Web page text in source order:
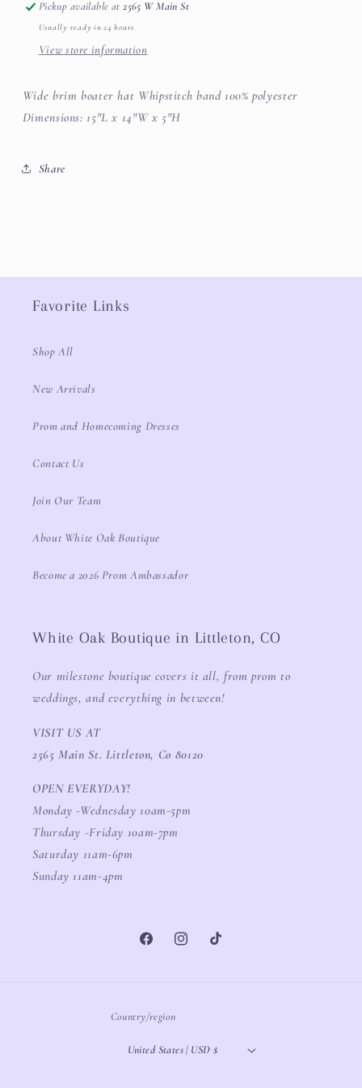
Pickup available at2565 W Main St
Usually ready in 24 hours
View store information
Wide brim boater hat Whipstitch band 100% polyester
Dimensions: 15"L x 14"W x 5"H
Share
Favorite Links
Shop All
New Arrivals
Prom and Homecoming Dresses
Contact Us
Join Our Team
About White Oak Boutique
Become a 2026 Prom Ambassador
White Oak Boutique in Littleton, CO
Our milestone boutique covers it all, from prom to
weddings, and everything in between!
VISIT US AT
2565 Main St. Littleton, Co 80120
OPEN EVERYDAY!
Monday -Wednesday 10am-5pm
Thursday -Friday 10am-7pm
Saturday 11am-6pm
Sunday 11am-4pm
FacebookInstagramTikTok
Country/region
United States | USD $